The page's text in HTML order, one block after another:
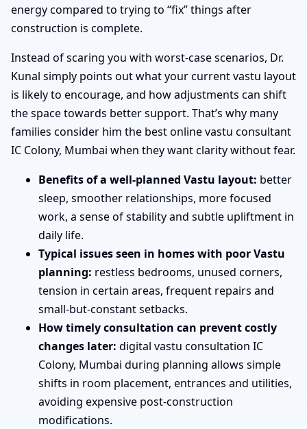
energy compared to trying to “fix” things after
construction is complete.
Instead of scaring you with worst-case scenarios, Dr.
Kunal simply points out what your current vastu layout
is likely to encourage, and how adjustments can shift
the space towards better support. That’s why many
families consider him the best online vastu consultant
IC Colony, Mumbai when they want clarity without fear.
Benefits of a well-planned Vastu layout: better
sleep, smoother relationships, more focused
work, a sense of stability and subtle upliftment in
daily life.
Typical issues seen in homes with poor Vastu
planning: restless bedrooms, unused corners,
tension in certain areas, frequent repairs and
small-but-constant setbacks.
How timely consultation can prevent costly
changes later: digital vastu consultation IC
Colony, Mumbai during planning allows simple
shifts in room placement, entrances and utilities,
avoiding expensive post-construction
modifications.